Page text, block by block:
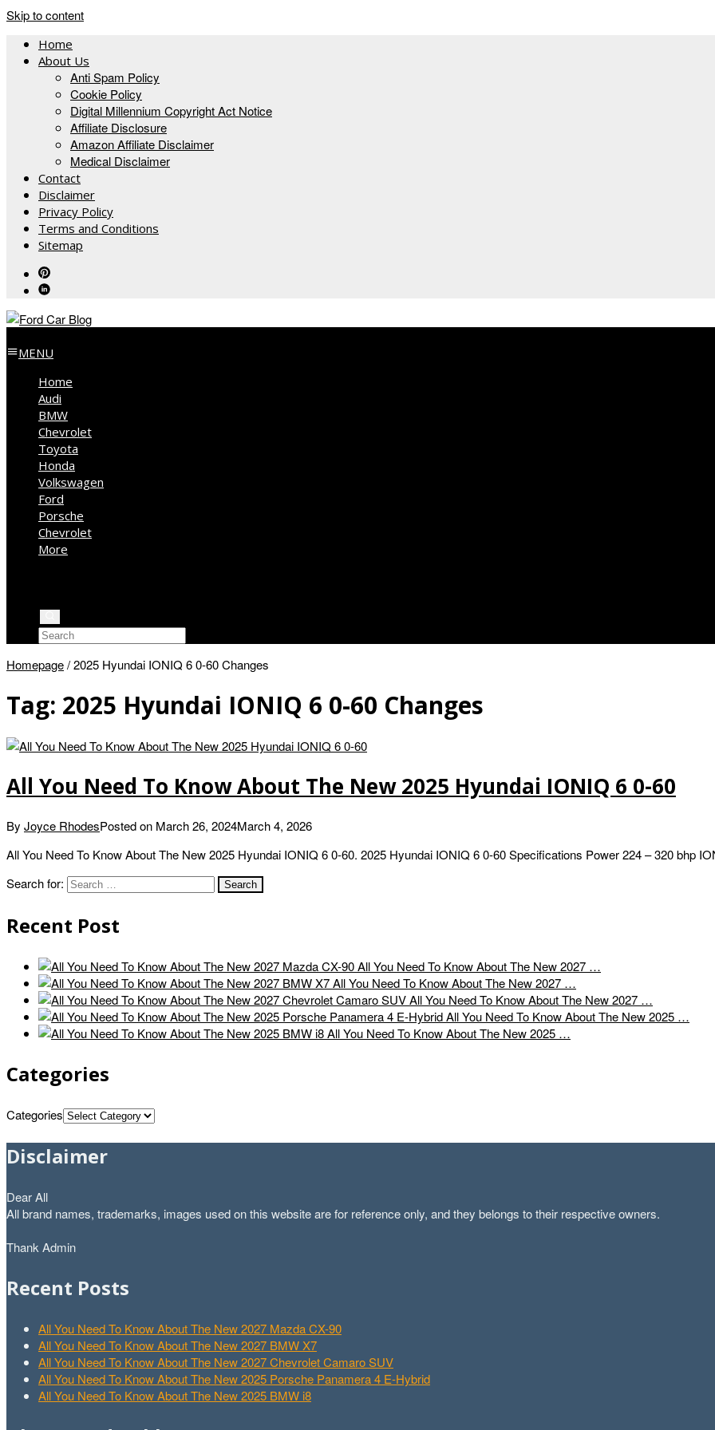
Skip to content
Home
About Us
Anti Spam Policy
Cookie Policy
Digital Millennium Copyright Act Notice
Affiliate Disclosure
Amazon Affiliate Disclaimer
Medical Disclaimer
Contact
Disclaimer
Privacy Policy
Terms and Conditions
Sitemap
MENU
Home
Audi
BMW
Chevrolet
Toyota
Honda
Volkswagen
Ford
Porsche
Chevrolet
More
Homepage/2025 Hyundai IONIQ 6 0-60 Changes
Tag: 2025 Hyundai IONIQ 6 0-60 Changes
All You Need To Know About The New 2025 Hyundai IONIQ 6 0-60
By Joyce RhodesPosted on March 26, 2024March 4, 2026
All You Need To Know About The New 2025 Hyundai IONIQ 6 0-60. 2025 Hyundai IONIQ 6 0-60 Specifications Power 224 – 320 bhp
Search for:
Recent Post
All You Need To Know About The New 2027 …
All You Need To Know About The New 2027 …
All You Need To Know About The New 2027 …
All You Need To Know About The New 2025 …
All You Need To Know About The New 2025 …
Categories
Categories
Disclaimer
Dear All
All brand names, trademarks, images used on this website are for reference only, and they belongs to their respective owners.
Thank Admin
Recent Posts
All You Need To Know About The New 2027 Mazda CX-90
All You Need To Know About The New 2027 BMW X7
All You Need To Know About The New 2027 Chevrolet Camaro SUV
All You Need To Know About The New 2025 Porsche Panamera 4 E-Hybrid
All You Need To Know About The New 2025 BMW i8